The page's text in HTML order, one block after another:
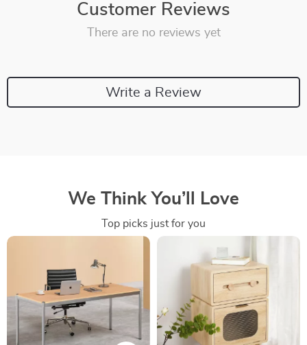
Customer Reviews
There are no reviews yet
Write a Review
We Think You’ll Love
Top picks just for you